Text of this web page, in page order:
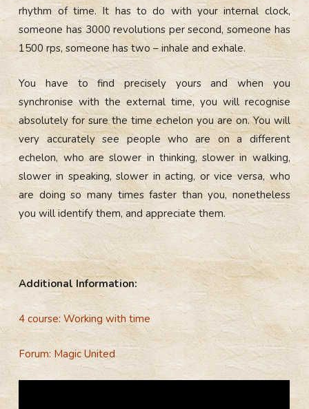
rhythm of time. It has to do with your internal clock,
someone has 3000 revolutions per second, someone has
1500 rps, someone has two – inhale and exhale.
You have to find precisely yours and when you
synchronise with the external time, you will recognise
absolutely for sure the time echelon you are on. You will
very accurately see people who are on a different
echelon, who are slower in thinking, slower in walking,
slower in speaking, slower in acting, or vice versa, who
are doing so many times faster than you, nonetheless
you will identify them, and appreciate them.
Additional Information:
4 course: Working with time
Forum: Magic United